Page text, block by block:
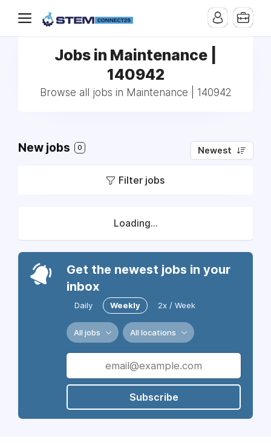
Jobs in Maintenance |
140942
Browse all jobs in Maintenance | 140942
New jobs 0 Newest
Filter jobs
Loading...
Get the newest jobs in your
inbox
Daily Weekly 2x / Week
All jobs All locations
Subscribe